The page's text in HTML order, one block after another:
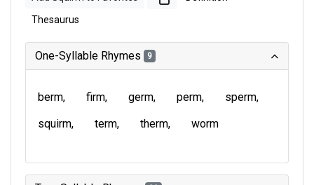
Thesaurus
One-Syllable Rhymes 9
berm firm germ perm
sperm
squirm
term therm worm